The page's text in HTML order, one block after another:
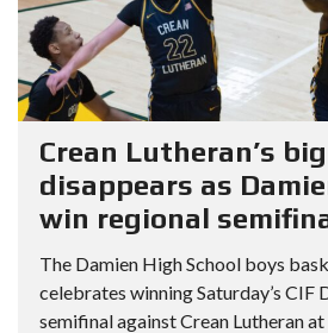
Crean Lutheran’s
disappears as
win regional
The Damien High School boys
celebrates winning Saturday’s CIF
semifinal against Crean Lutheran